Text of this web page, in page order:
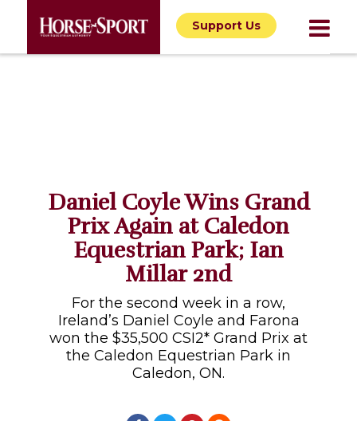
Support Us
Daniel Coyle Wins Grand
Prix Again at Caledon
Equestrian Park; Ian
Millar 2nd
For the second week in a row,
Ireland’s Daniel Coyle and Farona
won the $35,500 CSI2* Grand Prix at
the Caledon Equestrian Park in
Caledon, ON.